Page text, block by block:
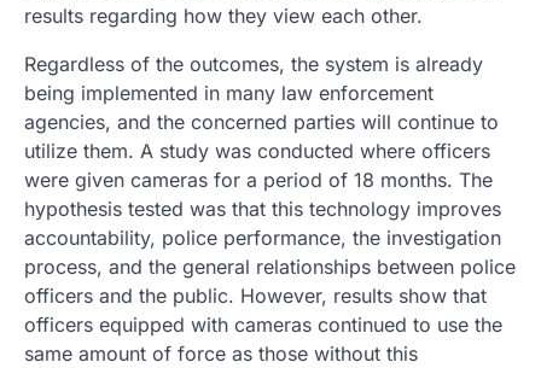
results regarding how they view each other.
Regardless of the outcomes, the system is already
being implemented in many law enforcement
agencies, and the concerned parties will continue to
utilize them. A study was conducted where officers
were given cameras for a period of 18 months. The
hypothesis tested was that this technology improves
accountability, police performance, the investigation
process, and the general relationships between police
officers and the public. However, results show that
officers equipped with cameras continued to use the
same amount of force as those without this